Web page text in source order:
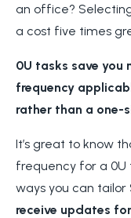
an office?
a cost five times
0U tasks save you
frequency
rather than a one-
It’s great to know
frequency for a 0U
ways you can tailor
receive updates